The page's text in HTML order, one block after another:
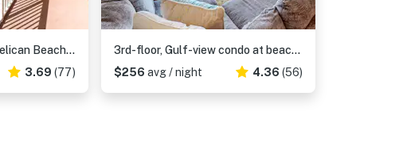
20th-story condo in Pelican Beach Resort with Gulf views
3.69 (77)
3rd-floor, Gulf-view condo at beachfront resort with pools, hot tub & two gyms
$256 avg / night 4.36 (56)